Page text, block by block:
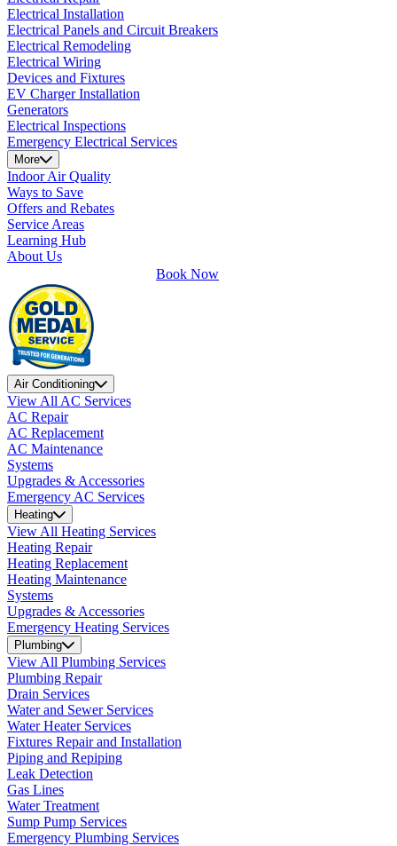
Electrical Installation
Electrical Panels and Circuit Breakers
Electrical Remodeling
Electrical Wiring
Devices and Fixtures
EV Charger Installation
Generators
Electrical Inspections
Emergency Electrical Services
More
Indoor Air Quality
Ways to Save
Offers and Rebates
Service Areas
Learning Hub
About Us
Book Now
Air Conditioning
View All AC Services
AC Repair
AC Replacement
AC Maintenance
Systems
Upgrades & Accessories
Emergency AC Services
Heating
View All Heating Services
Heating Repair
Heating Replacement
Heating Maintenance
Systems
Upgrades & Accessories
Emergency Heating Services
Plumbing
View All Plumbing Services
Plumbing Repair
Drain Services
Water and Sewer Services
Water Heater Services
Fixtures Repair and Installation
Piping and Repiping
Leak Detection
Gas Lines
Water Treatment
Sump Pump Services
Emergency Plumbing Services